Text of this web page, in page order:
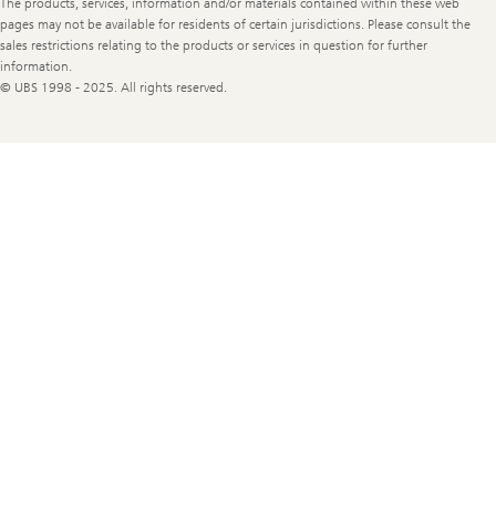
Information
The products, services, information and/or materials contained within these web
pages may not be available for residents of certain jurisdictions. Please consult the
sales restrictions relating to the products or services in question for further
information.
© UBS 1998 - 2025. All rights reserved.